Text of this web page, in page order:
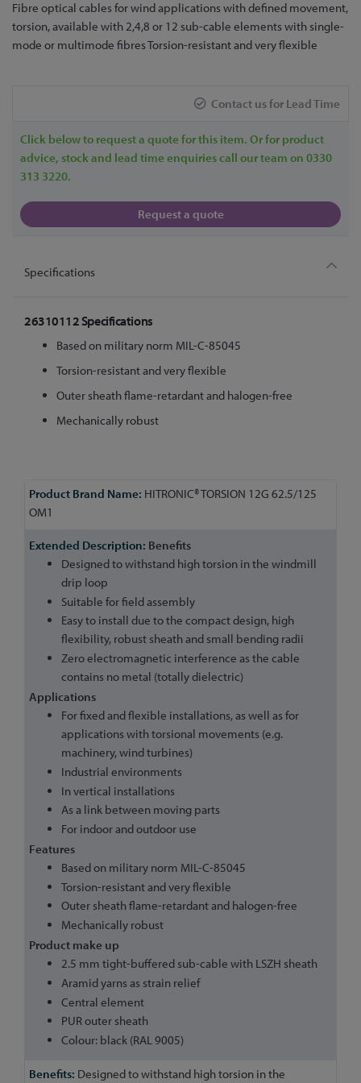
Skip
to
the
gallery
Fibre optical cables for wind applications with defined movement,
torsion, available with 2,4,8 or 12 sub-cable elements with single-
mode or multimode fibres Torsion-resistant and very flexible
Contact us for Lead Time
Click below to request a quote for this item. Or for product
advice, stock and lead time enquiries call our team on 0330
313 3220.
Request a quote
Specifications
26310112 Specifications
Based on military norm MIL-C-85045
Torsion-resistant and very flexible
Outer sheath flame-retardant and halogen-free
Mechanically robust
More
Information
HITRONIC® TORSION 12G 62.5/125
OM1
Benefits
Designed to withstand high torsion in the windmill
drip loop
Suitable for field assembly
Easy to install due to the compact design, high
flexibility, robust sheath and small bending radii
Zero electromagnetic interference as the cable
contains no metal (totally dielectric)
Applications
For fixed and flexible installations, as well as for
applications with torsional movements (e.g.
machinery, wind turbines)
Industrial environments
In vertical installations
As a link between moving parts
For indoor and outdoor use
Features
Based on military norm MIL-C-85045
Torsion-resistant and very flexible
Outer sheath flame-retardant and halogen-free
Mechanically robust
Product make up
2.5 mm tight-buffered sub-cable with LSZH sheath
Aramid yarns as strain relief
Central element
PUR outer sheath
Colour: black (RAL 9005)
Designed to withstand high torsion in the